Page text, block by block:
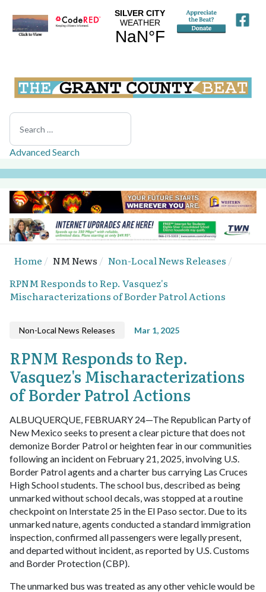
Search
Advanced Search
Home NM News
Non-Local News Releases
RPNM Responds to Rep. Vasquez's
Mischaracterizations of Border Patrol Actions
Non-Local News Releases Mar 1, 2025
RPNM Responds to Rep.
Vasquez's Mischaracterizations
of Border Patrol Actions
ALBUQUERQUE, FEBRUARY 24—The Republican Party of
New Mexico seeks to present a clear picture that does not
demonize Border Patrol or heighten fear in our communities
following an incident on February 21, 2025, involving U.S.
Border Patrol agents and a charter bus carrying Las Cruces
High School students. The school bus, described as being
unmarked without school decals, was stopped at a routine
checkpoint on Interstate 25 in the El Paso sector. Due to its
unmarked nature, agents conducted a standard immigration
inspection, confirmed all passengers were legally present,
and departed without incident, as reported by U.S. Customs
and Border Protection (CBP).
The unmarked bus was treated as any other vehicle would be